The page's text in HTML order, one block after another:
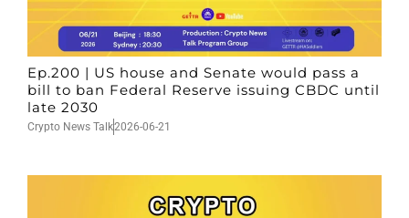
Ep.200 | US house and Senate would pass a
bill to ban Federal Reserve issuing CBDC until
late 2030
Crypto News Talk2026-06-21